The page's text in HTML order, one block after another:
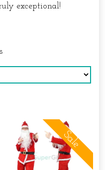
exceptional!
Sale